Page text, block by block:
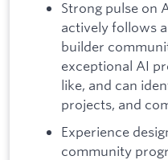
Strong pulse on
actively follows
builder
exceptional AI
like, and can
projects, and
Experience
community